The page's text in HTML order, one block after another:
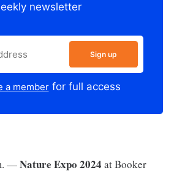
newsletter
Sign up
a memberfor full access
—Nature Expo 2024 at Booker